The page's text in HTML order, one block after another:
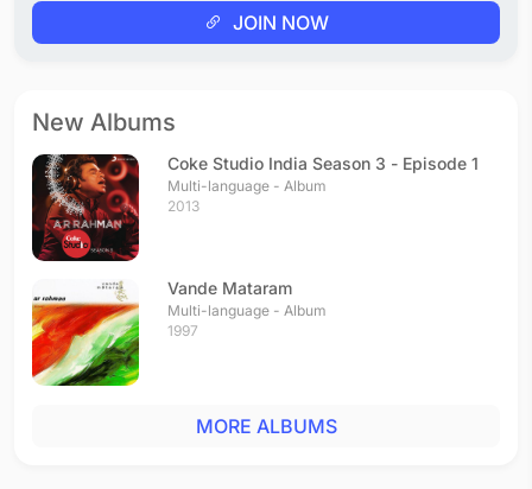
JOIN NOW
New Albums
Coke Studio India Season 3 - Episode 1
Multi-language - Album
2013
Vande Mataram
Multi-language - Album
1997
MORE ALBUMS